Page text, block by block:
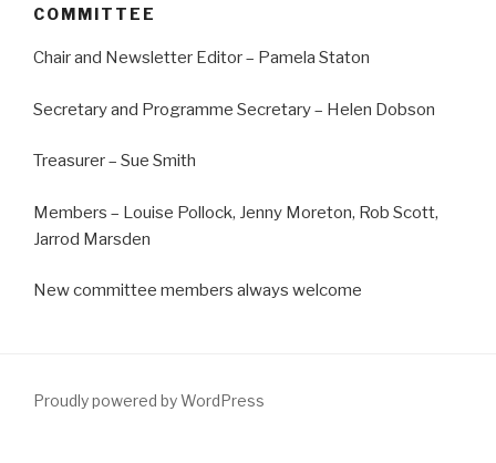
COMMITTEE
Chair and Newsletter Editor – Pamela Staton
Secretary and Programme Secretary – Helen Dobson
Treasurer – Sue Smith
Members – Louise Pollock, Jenny Moreton, Rob Scott,
Jarrod Marsden
New committee members always welcome
Proudly powered by WordPress